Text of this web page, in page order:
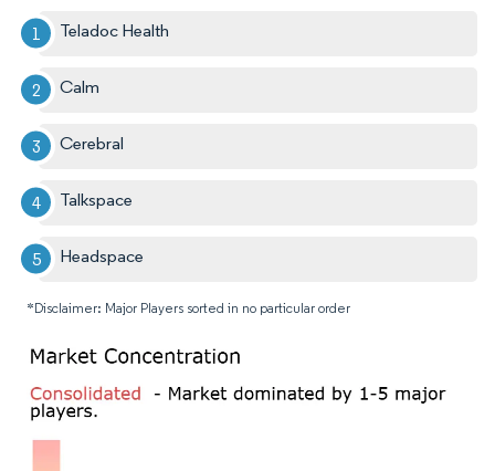
Teladoc Health
Calm
Cerebral
Talkspace
Headspace
*Disclaimer: Major Players sorted in no particular order